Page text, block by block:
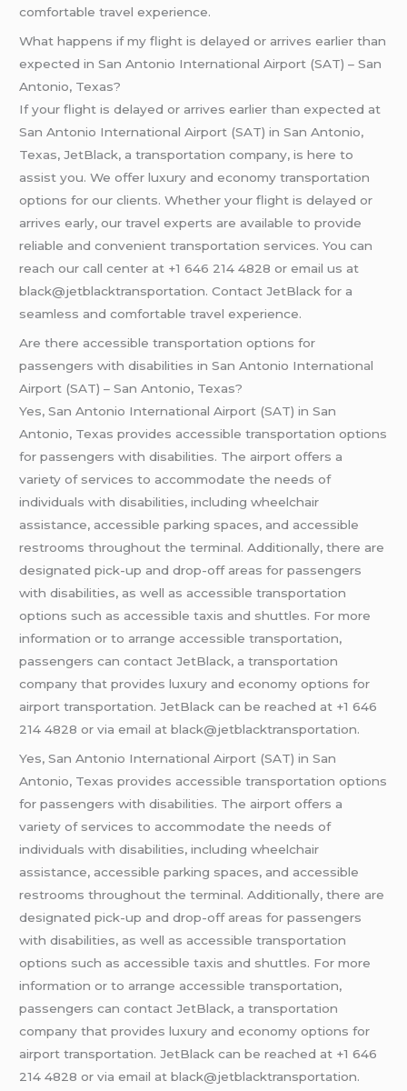
comfortable travel experience.
What happens if my flight is delayed or arrives earlier than
expected in San Antonio International Airport (SAT) – San
Antonio, Texas?
If your flight is delayed or arrives earlier than expected at
San Antonio International Airport (SAT) in San Antonio,
Texas, JetBlack, a transportation company, is here to
assist you. We offer luxury and economy transportation
options for our clients. Whether your flight is delayed or
arrives early, our travel experts are available to provide
reliable and convenient transportation services. You can
reach our call center at +1 646 214 4828 or email us at
black@jetblacktransportation. Contact JetBlack for a
seamless and comfortable travel experience.
Are there accessible transportation options for
passengers with disabilities in San Antonio International
Airport (SAT) – San Antonio, Texas?
Yes, San Antonio International Airport (SAT) in San
Antonio, Texas provides accessible transportation options
for passengers with disabilities. The airport offers a
variety of services to accommodate the needs of
individuals with disabilities, including wheelchair
assistance, accessible parking spaces, and accessible
restrooms throughout the terminal. Additionally, there are
designated pick-up and drop-off areas for passengers
with disabilities, as well as accessible transportation
options such as accessible taxis and shuttles. For more
information or to arrange accessible transportation,
passengers can contact JetBlack, a transportation
company that provides luxury and economy options for
airport transportation. JetBlack can be reached at +1 646
214 4828 or via email at black@jetblacktransportation.
Yes, San Antonio International Airport (SAT) in San
Antonio, Texas provides accessible transportation options
for passengers with disabilities. The airport offers a
variety of services to accommodate the needs of
individuals with disabilities, including wheelchair
assistance, accessible parking spaces, and accessible
restrooms throughout the terminal. Additionally, there are
designated pick-up and drop-off areas for passengers
with disabilities, as well as accessible transportation
options such as accessible taxis and shuttles. For more
information or to arrange accessible transportation,
passengers can contact JetBlack, a transportation
company that provides luxury and economy options for
airport transportation. JetBlack can be reached at +1 646
214 4828 or via email at black@jetblacktransportation.